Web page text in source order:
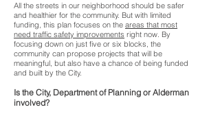
All the streets in our neighborhood should be safer
and healthier for the community. But with limited
funding, this plan focuses on the areas that most
need traffic safety improvements right now. By
focusing down on just five or six blocks, the
community can propose projects that will be
meaningful, but also have a chance of being funded
and built by the City.
Is the City, Department of Planning or Alderman
involved?